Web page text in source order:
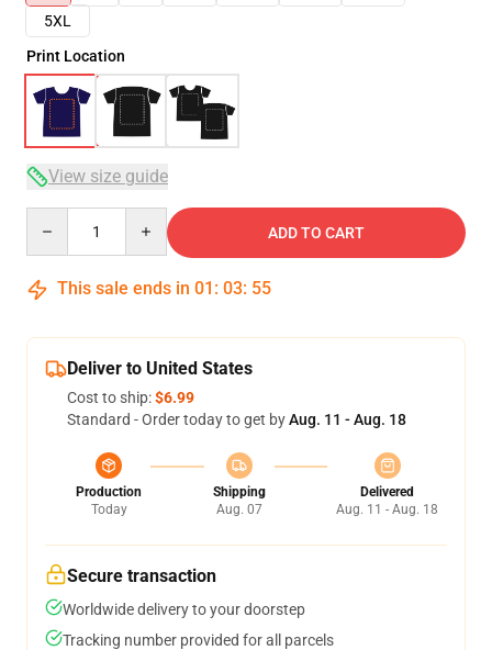
5XL
Print Location
View size guide
ADD TO CART
This sale ends in 01 : 03: 54
Deliver to United States
Cost to ship:$6.99
Standard - Order today to get byAug. 11 - Aug. 18
Production
Today
Shipping
Aug. 07
Delivered
Aug. 11 - Aug. 18
Secure transaction
Worldwide delivery to your doorstep
Tracking number provided for all parcels